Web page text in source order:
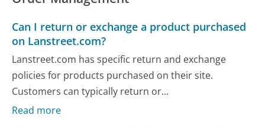
Can I return or exchange a product purchased
on Lanstreet.com?
Lanstreet.com has specific return and exchange
policies for products purchased on their site.
Customers can typically return or...
Read more